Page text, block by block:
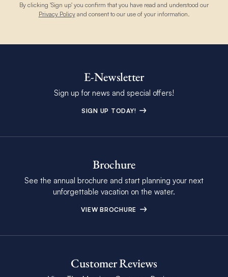
By clicking 'Sign up' you confirm that you have read and understood our
Privacy Policyand consent to our use of your information.
E-Newsletter
Sign up for news and special offers!
SIGN UP TODAY!
Brochure
See the annual brochure and start planning your next
unforgettable vacation on the water.
VIEW BROCHURE
Customer Reviews